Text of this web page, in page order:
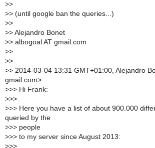
>>
>> (until google ban the queries...)
>>
>> Alejandro Bonet
>> albogoal AT gmail.com
>>
>>
>> 2014-03-04 13:31 GMT+01:00, Alejandro
gmail.com>:
>>> Hi Frank:
>>>
>>> Here you have a list of about 900.000
queried by the
>>> people
>>> to my server since August 2013:
>>>